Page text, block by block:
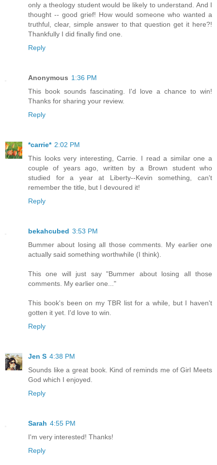
only a theology student would be likely to understand. And I
thought -- good grief! How would someone who wanted a
truthful, clear, simple answer to that question get it here?!
Thankfully I did finally find one.
Reply
Anonymous 1:36 PM
This book sounds fascinating. I'd love a chance to win!
Thanks for sharing your review.
Reply
*carrie* 2:02 PM
This looks very interesting, Carrie. I read a similar one a
couple of years ago, written by a Brown student who
studied for a year at Liberty--Kevin something, can't
remember the title, but I devoured it!
Reply
bekahcubed 3:53 PM
Bummer about losing all those comments. My earlier one
actually said something worthwhile (I think).
This one will just say "Bummer about losing all those
comments. My earlier one..."
This book's been on my TBR list for a while, but I haven't
gotten it yet. I'd love to win.
Reply
Jen S 4:38 PM
Sounds like a great book. Kind of reminds me of Girl Meets
God which I enjoyed.
Reply
Sarah 4:55 PM
I'm very interested! Thanks!
Reply